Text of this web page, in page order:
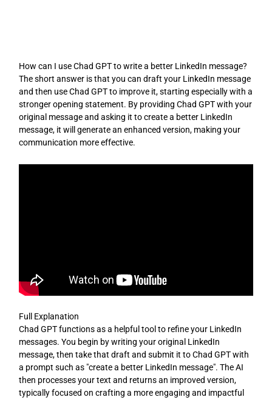
How can I use Chad GPT to write a better LinkedIn message?
The short answer is that you can draft your LinkedIn message
and then use Chad GPT to improve it, starting especially with a
stronger opening statement. By providing Chad GPT with your
original message and asking it to create a better LinkedIn
message, it will generate an enhanced version, making your
communication more effective.
Full Explanation
Chad GPT functions as a helpful tool to refine your LinkedIn
messages. You begin by writing your original LinkedIn
message, then take that draft and submit it to Chad GPT with
a prompt such as "create a better LinkedIn message". The AI
then processes your text and returns an improved version,
typically focused on crafting a more engaging and impactful